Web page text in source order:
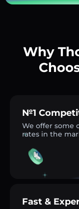
Why
№1
We offer some
rates in the
Fast &